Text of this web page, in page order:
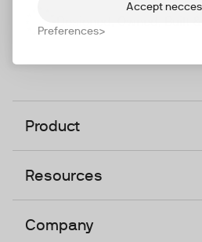
Accept
Preferences
Product
Resources
Company